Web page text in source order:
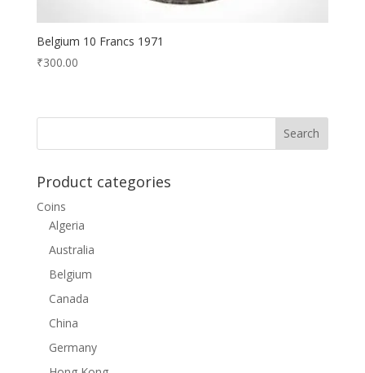
Belgium 10 Francs 1971
₹300.00
Product categories
Coins
Algeria
Australia
Belgium
Canada
China
Germany